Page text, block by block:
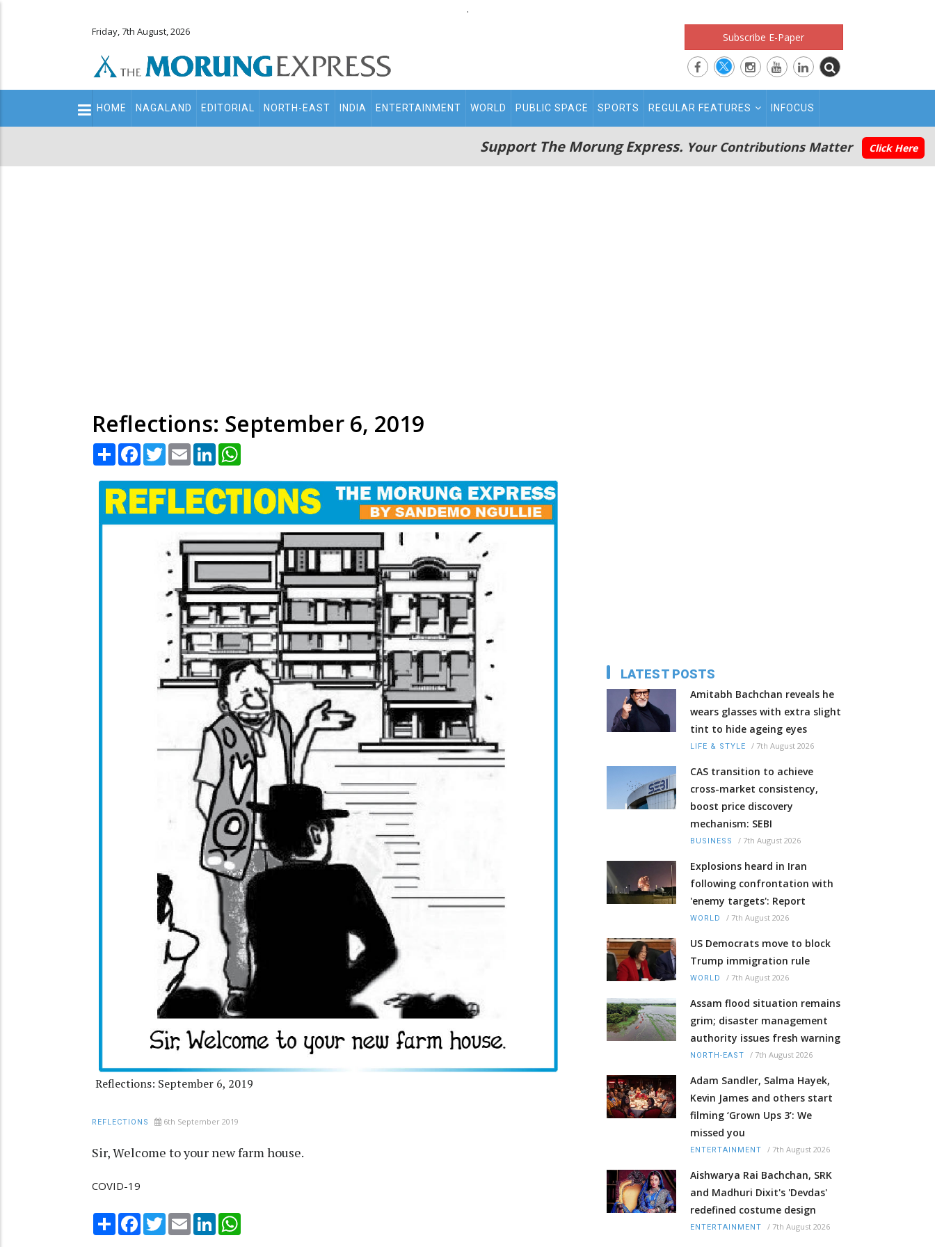
.
Friday, 7th August, 2026 Subscribe E-Paper
Main
navigation
HOME NAGALAND EDITORIAL NORTH-EAST INDIA ENTERTAINMENT WORLD PUBLIC SPACE SPORTS REGULAR FEATURES INFOCUS
Support The Morung Express. Your Contributions Matter Click Here
Reflections: September 6, 2019
Share Facebook
TwitterEmail LinkedIn
Reflections: September 6, 2019
REFLECTIONS 6th September 2019
Sir, Welcome to your new farm house.
COVID-19
Share Facebook
TwitterEmail LinkedIn
LATEST POSTS
Amitabh Bachchan reveals he
wears glasses with extra slight
tint to hide ageing eyes
LIFE & STYLE / 7th August 2026
CAS transition to achieve
cross-market consistency,
boost price discovery
mechanism: SEBI
BUSINESS / 7th August 2026
Explosions heard in Iran
following confrontation with
'enemy targets': Report
WORLD / 7th August 2026
US Democrats move to block
Trump immigration rule
WORLD / 7th August 2026
Assam flood situation remains
grim; disaster management
authority issues fresh warning
NORTH-EAST / 7th August 2026
Adam Sandler, Salma Hayek,
Kevin James and others start
filming ‘Grown Ups 3’: We
missed you
ENTERTAINMENT / 7th August 2026
Aishwarya Rai Bachchan, SRK
and Madhuri Dixit's 'Devdas'
redefined costume design
ENTERTAINMENT / 7th August 2026